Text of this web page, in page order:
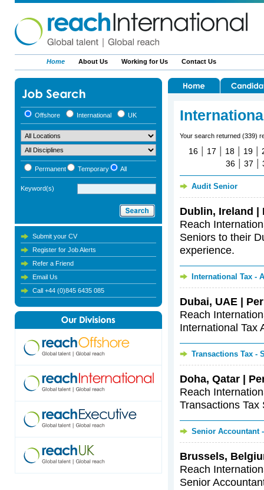
Your search returned (339)
16 17 18 19
36
37
Audit Senior
Dublin, Ireland |
Reach
Seniors to their
experience.
International Tax -
Dubai, UAE |
Reach
International Tax
Transactions Tax -
Doha, Qatar |
Reach
Transactions
Senior Accountant
Brussels,
Reach
Senior
Offshore International UK
Permanent Temporary All
Keyword(s)
Submit your CV
Register for Job Alerts
Refer a Friend
Email Us
Call +44 (0)845 6435 085
Home About Us Working for Us Contact Us